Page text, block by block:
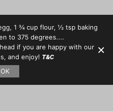
1 ¾ cup flour, ½ tsp baking
to 375 degrees....
if you are happy with our
and enjoy! T&C
OK